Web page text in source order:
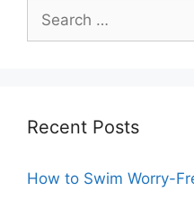
for:
Recent Posts
How to Swim Worry-